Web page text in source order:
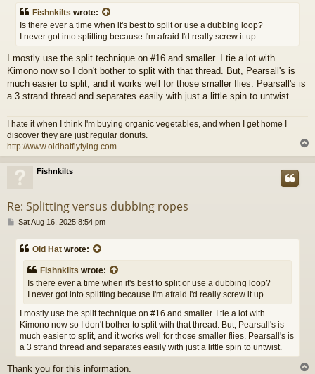
s
Fishnkilts wrote:
Is there ever a time when it's best to split or use a dubbing loop?
I never got into splitting because I'm afraid I'd really screw it up.
I mostly use the split technique on #16 and smaller. I tie a lot with
Kimono now so I don't bother to split with that thread. But, Pearsall's is
much easier to split, and it works well for those smaller flies. Pearsall's is
a 3 strand thread and separates easily with just a little spin to untwist.
I hate it when I think I'm buying organic vegetables, and when I get home I
discover they are just regular donuts.
http://www.oldhatflytying.com
o
Fishnkilts
Re: Splitting versus dubbing ropes
P
s
Sat Aug 16, 2025 8:54 pm
Old Hat wrote:
Fishnkilts wrote:
Is there ever a time when it's best to split or use a dubbing loop?
I never got into splitting because I'm afraid I'd really screw it up.
I mostly use the split technique on #16 and smaller. I tie a lot with
Kimono now so I don't bother to split with that thread. But, Pearsall's is
much easier to split, and it works well for those smaller flies. Pearsall's is
a 3 strand thread and separates easily with just a little spin to untwist.
Thank you for this information.